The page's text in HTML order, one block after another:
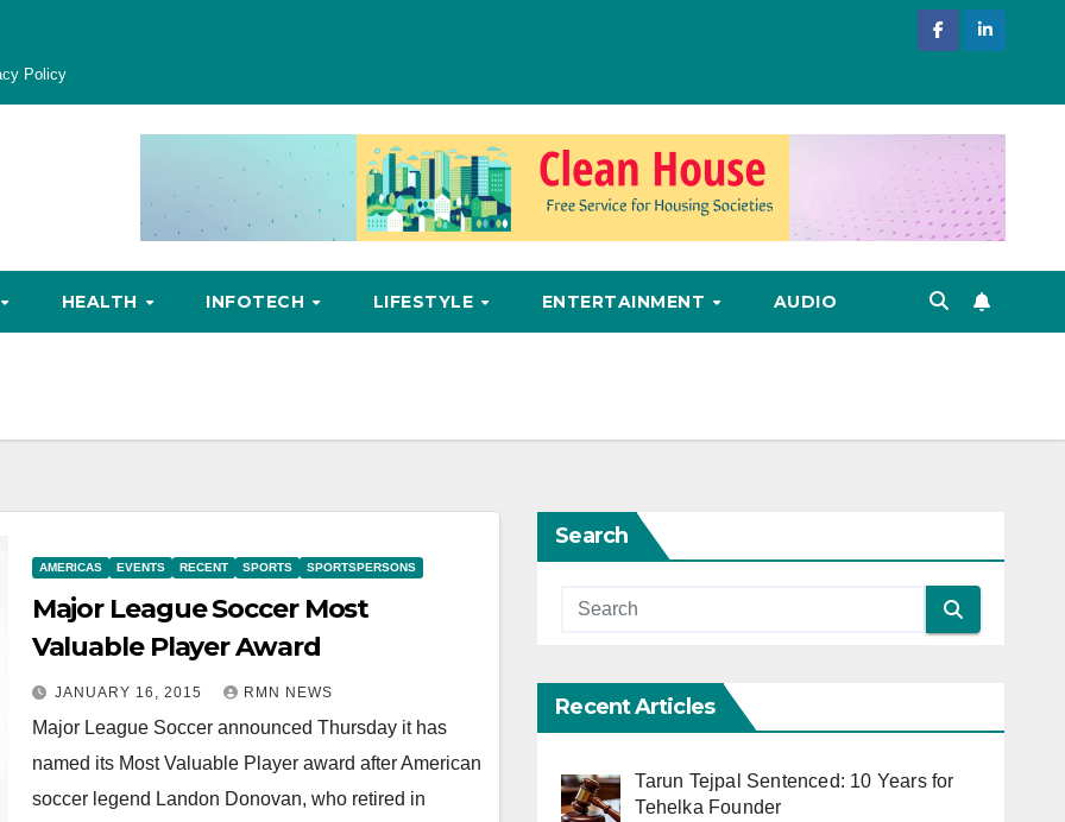
Policy
HEALTH INFOTECH LIFESTYLE ENTERTAINMENT AUDIO
AMERICAS EVENTS RECENT SPORTS SPORTSPERSONS
Major League Soccer Most
Valuable Player Award
JANUARY 16, 2015 RMN NEWS
Major League Soccer announced Thursday it has
named its Most Valuable Player award after American
soccer legend Landon Donovan, who retired in
Search
Recent Articles
Tarun Tejpal Sentenced: 10 Years for
Tehelka Founder